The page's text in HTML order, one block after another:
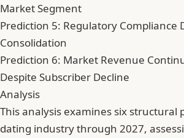
Market Segment
Prediction 5: Regulatory Compliance
Consolidation
Prediction 6: Market Revenue
Despite Subscriber Decline
Analysis
This analysis examines six structural
dating industry through 2027,